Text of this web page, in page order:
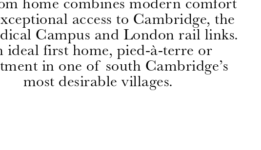
access to Cambridge, the
Campus and London rail links.
ideal first home, pied-à-terre or
in one of south Cambridge’s
most desirable villages.